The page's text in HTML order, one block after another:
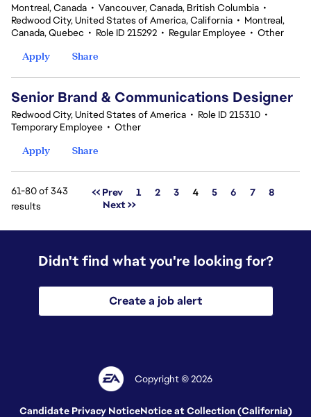
Montreal, Canada • Vancouver, Canada, British Columbia •
Redwood City, United States of America, California • Montreal,
Canada, Quebec • Role ID 215292 • Regular Employee • Other
Apply
Share
Senior Brand & Communications Designer
Redwood City, United States of America • Role ID 215310 •
Temporary Employee • Other
Apply
Share
61-80 of 343
results
<< Prev 1 2 3 Page
4 5 6 7
8
Next >>
Didn't find what you're looking for?
Create a job alert
Copyright © 2026
Candidate Privacy NoticeNotice at Collection (California)